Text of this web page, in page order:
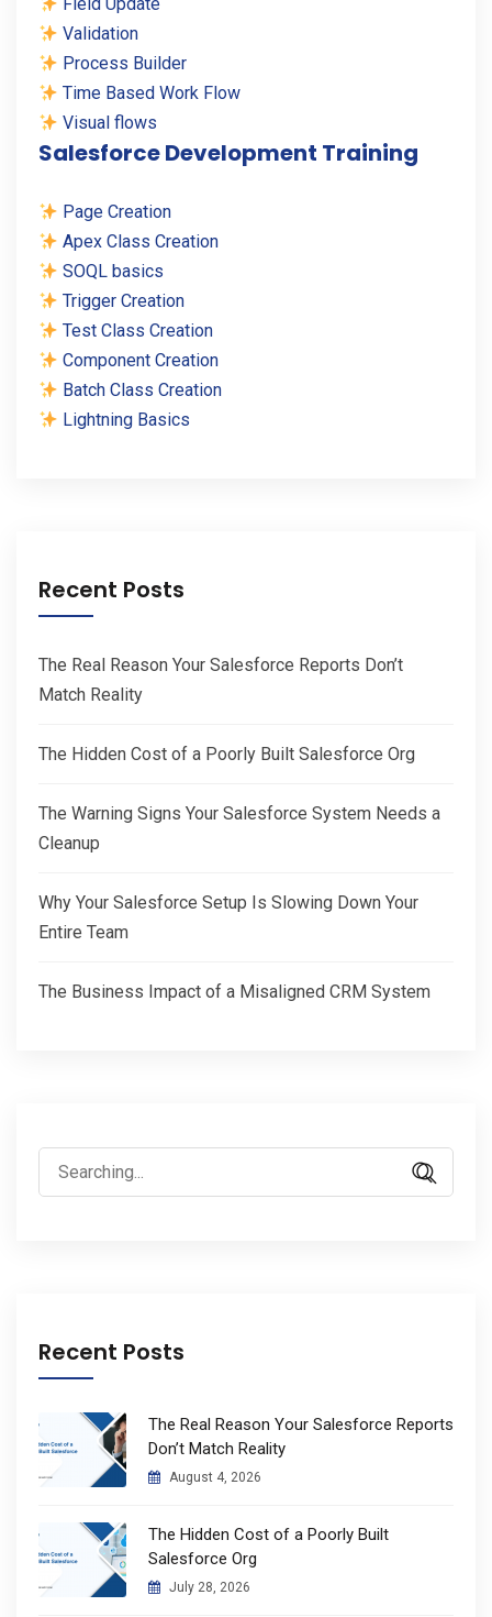
Field Update
Validation
Process Builder
Time Based Work Flow
Visual flows
Salesforce Development Training
Page Creation
Apex Class Creation
SOQL basics
Trigger Creation
Test Class Creation
Component Creation
Batch Class Creation
Lightning Basics
Recent Posts
The Real Reason Your Salesforce Reports Don’t
Match Reality
The Hidden Cost of a Poorly Built Salesforce Org
The Warning Signs Your Salesforce System Needs a
Cleanup
Why Your Salesforce Setup Is Slowing Down Your
Entire Team
The Business Impact of a Misaligned CRM System
Search
for:
Recent Posts
The Real Reason Your Salesforce Reports
Don’t Match Reality
August 4, 2026
The Hidden Cost of a Poorly Built
Salesforce Org
July 28, 2026